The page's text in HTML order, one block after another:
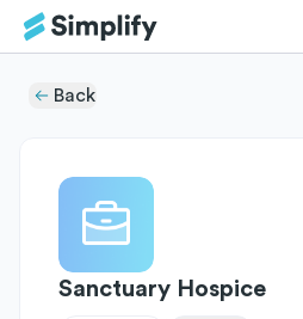
Back
Sanctuary Hospice